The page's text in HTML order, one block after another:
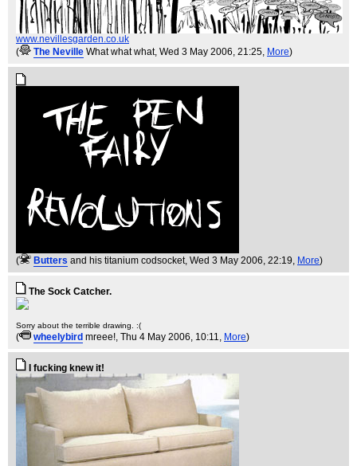
www.nevillesgarden.co.uk
(
The Neville What what what, Wed 3 May 2006, 21:25, More)
( Butters and his titanium codsocket, Wed 3 May 2006, 22:19, More)
The Sock Catcher.
Sorry about the terrible drawing. :(
( wheelybird mreee!, Thu 4 May 2006, 10:11, More)
I fucking knew it!